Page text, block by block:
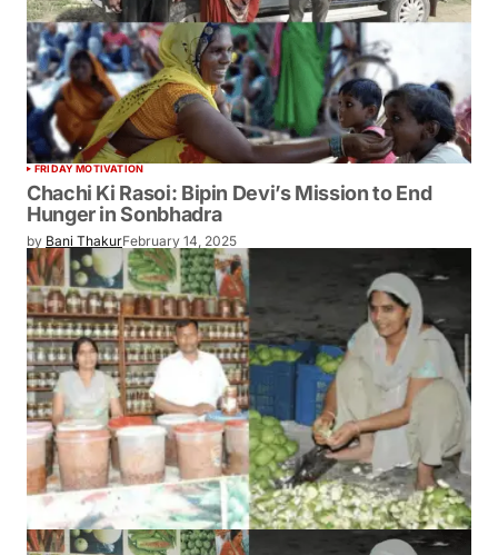
FRIDAY MOTIVATION
Chachi Ki Rasoi: Bipin Devi’s Mission to End
Hunger in Sonbhadra
by Bani ThakurFebruary 14, 2025